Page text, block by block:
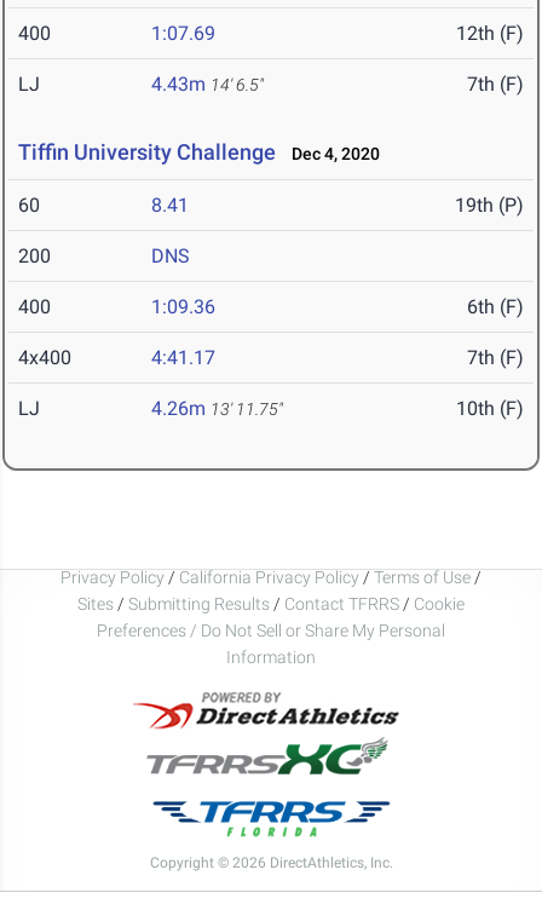
400 1:07.69 12th (F)
LJ 4.43m 14' 6.5" 7th (F)
Tiffin University Challenge Dec 4, 2020
60 8.41 19th (P)
200 DNS
400 1:09.36 6th (F)
4x400 4:41.17 7th (F)
LJ 4.26m 13' 11.75" 10th (F)
Privacy Policy / California Privacy Policy / Terms of Use /
Sites / Submitting Results / Contact TFRRS / Cookie
Preferences / Do Not Sell or Share My Personal
Information
Copyright © 2026 DirectAthletics, Inc.